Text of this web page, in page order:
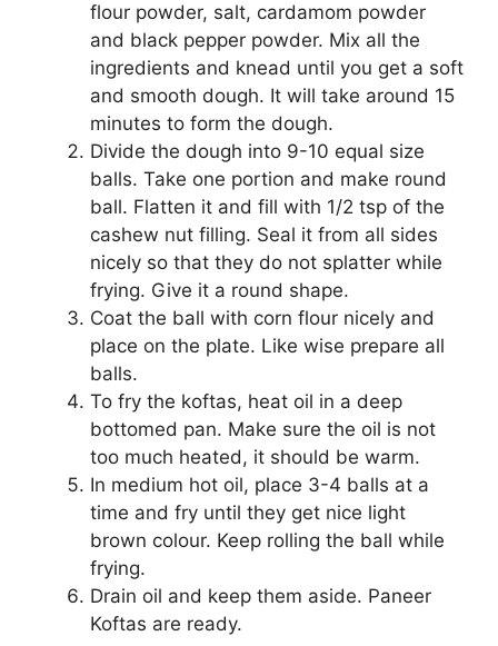
flour powder, salt, cardamom powder
and black pepper powder. Mix all the
ingredients and knead until you get a soft
and smooth dough. It will take around 15
minutes to form the dough.
Divide the dough into 9-10 equal size
balls. Take one portion and make round
ball. Flatten it and fill with 1/2 tsp of the
cashew nut filling. Seal it from all sides
nicely so that they do not splatter while
frying. Give it a round shape.
Coat the ball with corn flour nicely and
place on the plate. Like wise prepare all
balls.
To fry the koftas, heat oil in a deep
bottomed pan. Make sure the oil is not
too much heated, it should be warm.
In medium hot oil, place 3-4 balls at a
time and fry until they get nice light
brown colour. Keep rolling the ball while
frying.
Drain oil and keep them aside. Paneer
Koftas are ready.